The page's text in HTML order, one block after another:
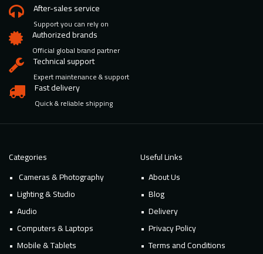
After-sales service
Support you can rely on
Authorized brands
Official global brand partner
Technical support
Expert maintenance & support
Fast delivery
Quick & reliable shipping
Categories
Cameras & Photography
Lighting & Studio
Audio
Computers & Laptops
Mobile & Tablets
Useful Links
About Us
Blog
Delivery
Privacy Policy
Terms and Conditions